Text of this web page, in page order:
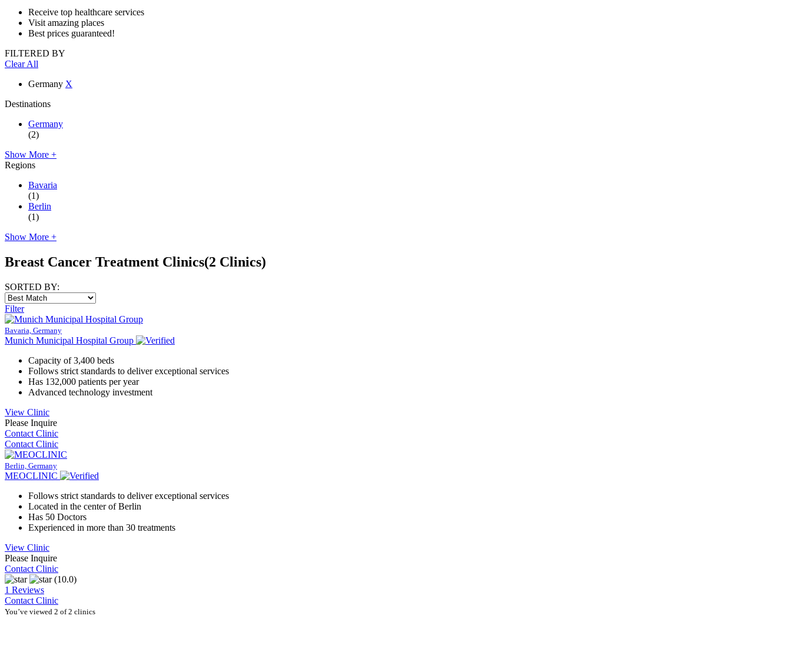
Receive top healthcare services
Visit amazing places
Best prices guaranteed!
FILTERED BY
Clear All
Germany X
Destinations
Germany
(2)
Show More +
Regions
Bavaria
(1)
Berlin
(1)
Show More +
Breast Cancer Treatment Clinics(2 Clinics)
SORTED BY:
Filter
Bavaria, Germany
Munich Municipal Hospital Group
Capacity of 3,400 beds
Follows strict standards to deliver exceptional services
Has 132,000 patients per year
Advanced technology investment
View Clinic
Please Inquire
Contact Clinic
Contact Clinic
Berlin, Germany
MEOCLINIC
Follows strict standards to deliver exceptional services
Located in the center of Berlin
Has 50 Doctors
Experienced in more than 30 treatments
View Clinic
Please Inquire
Contact Clinic
(10.0)
1 Reviews
Contact Clinic
You’ve viewed 2 of 2 clinics